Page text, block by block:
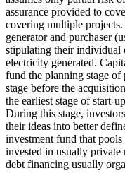
assurance provided to
covering multiple projects.
generator and purchaser
stipulating their individual
electricity generated.
fund the planning stage of
stage before the
the earliest stage of start-
During this stage,
their ideas into better
investment fund that
invested in usually private
debt financing usually